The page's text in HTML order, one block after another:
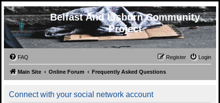
Belfast And Lisburn Community
Project
FAQ Login
Register
Main Site Online Forum Frequently Asked Questions
Connect with your social network account